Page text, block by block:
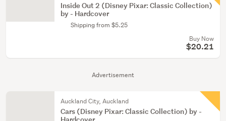
Advertisement
Inside Out 2 (Disney Pixar: Classic Collection)
by - Hardcover
Shipping from $5.25
Buy Now
$20.21
Auckland City, Auckland
Cars (Disney Pixar: Classic Collection) by -